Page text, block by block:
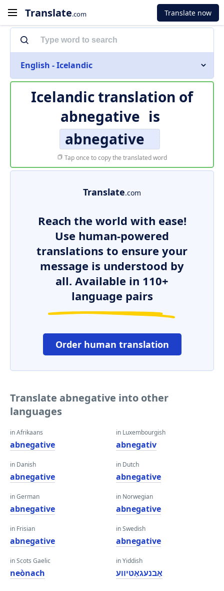
Translate.com Translate now
English - Icelandic
Icelandic translation of
abnegative is
abnegative
Tap once to copy the translated word
Translate.com
Reach the world with ease!
Use human-powered
translations to ensure your
message is understood by
all. Available in 110+
language pairs
Order human translation
Translate abnegative into other
languages
in Afrikaans
abnegative
in Danish
abnegative
in German
abnegative
in Frisian
abnegative
in Scots Gaelic
neònach
in Luxembourgish
abnegativ
in Dutch
abnegative
in Norwegian
abnegative
in Swedish
abnegative
in Yiddish
אַבנעגאַטיווע